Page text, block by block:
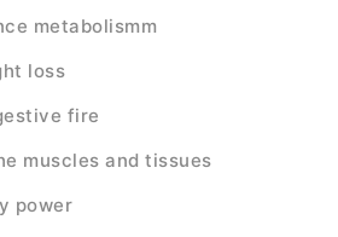
metabolismm
loss
fire
muscles and tissues
power